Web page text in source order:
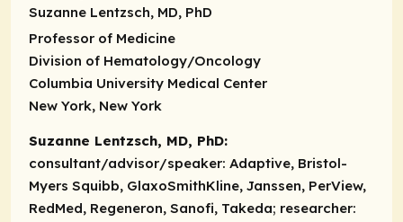
Suzanne Lentzsch, MD, PhD
Professor of Medicine
Division of Hematology/Oncology
Columbia University Medical Center
New York, New York
Suzanne Lentzsch, MD, PhD:
consultant/advisor/speaker: Adaptive, Bristol-
Myers Squibb, GlaxoSmithKline, Janssen, PerView,
RedMed, Regeneron, Sanofi, Takeda; researcher: